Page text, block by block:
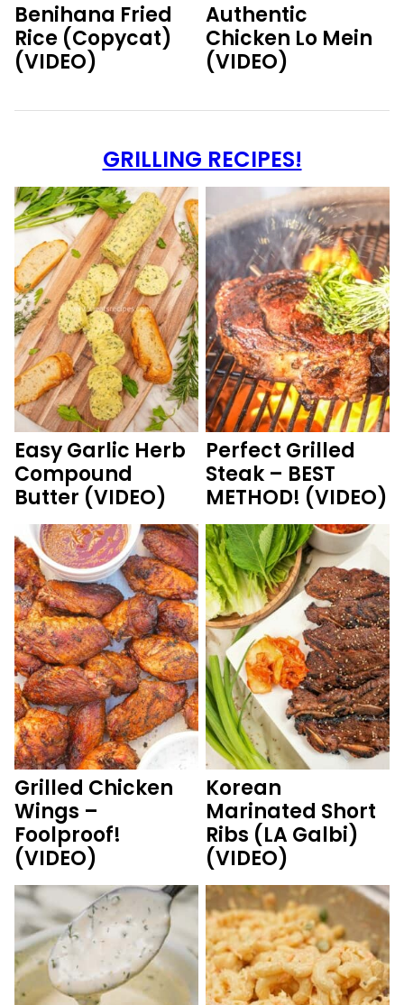
Benihana Fried
Rice (Copycat)
(VIDEO)
Authentic
Chicken Lo Mein
(VIDEO)
GRILLING RECIPES!
Easy Garlic Herb
Compound
Butter (VIDEO)
Perfect Grilled
Steak – BEST
METHOD! (VIDEO)
Grilled Chicken
Wings –
Foolproof!
(VIDEO)
Korean
Marinated Short
Ribs (LA Galbi)
(VIDEO)